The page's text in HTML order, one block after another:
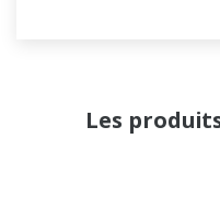
d'efficacité et de
Avec des années
Les